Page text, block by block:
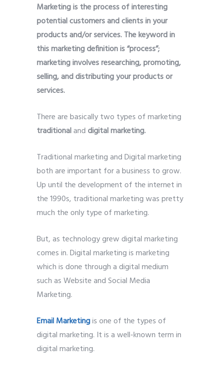
Marketing is the process of interesting
potential customers and clients in your
products and/or services. The keyword in
this marketing definition is “process”;
marketing involves researching, promoting,
selling, and distributing your products or
services.
There are basically two types of marketing
traditionalanddigital marketing.
Traditional marketing and Digital marketing
both are important for a business to grow.
Up until the development of the internet in
the 1990s, traditional marketing was pretty
much the only type of marketing.
But, as technology grew digital marketing
comes in. Digital marketing is marketing
which is done through a digital medium
such as Website and Social Media
Marketing.
Email Marketingis one of the types of
digital marketing. It is a well-known term in
digital marketing.